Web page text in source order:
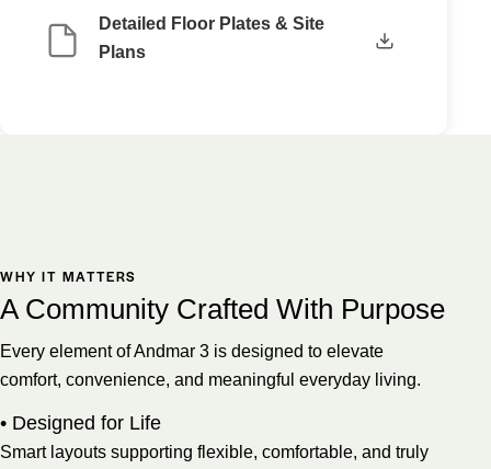
Detailed Floor Plates & Site
Plans
WHY IT MATTERS
A Community Crafted With Purpose
Every element of Andmar 3 is designed to elevate
comfort, convenience, and meaningful everyday living.
• Designed for Life
Smart layouts supporting flexible, comfortable, and truly